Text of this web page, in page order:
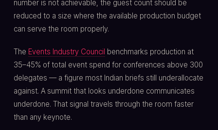
number is not achievable, the guest count should be
reduced to a size where the available production budget
can serve the room properly.
The Events Industry Council benchmarks production at
35–45% of total event spend for conferences above 300
delegates — a figure most Indian briefs still underallocate
against. A summit that looks underdone communicates
underdone. That signal travels through the room faster
than any keynote.